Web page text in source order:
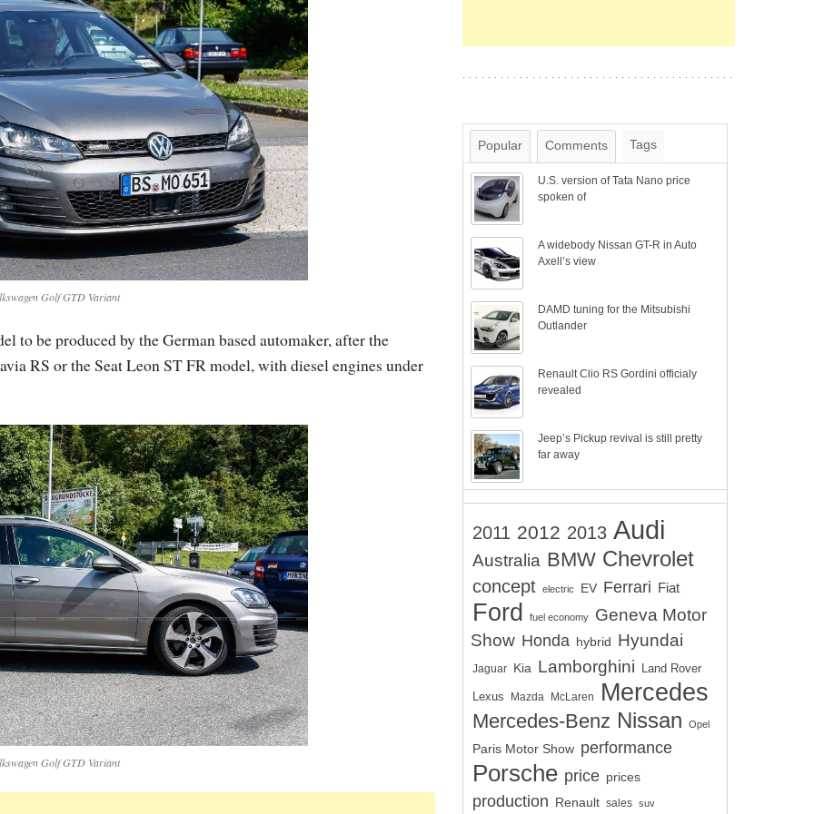
Golf GTD Variant
to be produced by the German based automaker, after the
RS or the Seat Leon ST FR model, with diesel engines under
Golf GTD Variant
Popular Comments Tags
U.S. version of Tata Nano price
spoken of
A widebody Nissan GT-R in Auto
Axell’s view
DAMD tuning for the Mitsubishi
Outlander
Renault Clio RS Gordini officialy
revealed
Jeep’s Pickup revival is still pretty
far away
2011 2012 2013 Audi
Australia BMW Chevrolet
concept electric EV Ferrari Fiat
Ford fuel economy
Geneva Motor
Show Honda hybrid Hyundai
Jaguar Kia Lamborghini Land Rover
Lexus Mazda McLaren Mercedes
Mercedes-Benz Nissan Opel
Paris Motor Show performance
Porsche price prices
production Renault sales suv